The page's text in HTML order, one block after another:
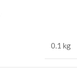
0.1 kg